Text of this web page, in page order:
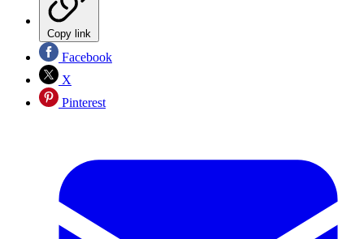
Copy link
Facebook
X
Pinterest